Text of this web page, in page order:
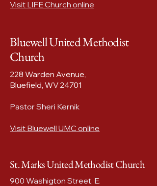
Visit LIFE Church online
Bluewell United Methodist
Church
228 Warden Avenue,
Bluefield, WV 24701​
Pastor Sheri Kernik
Visit Bluewell UMC online
St. Marks United Methodist Church
900 Washigton Street, E.